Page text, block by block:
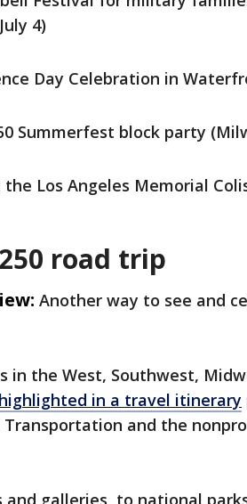
4)
Day Celebration in
Summerfest block party
Los Angeles Memorial
road trip
Another way to see and
in the West, Southwest,
in a travel itinerary
and the
and galleries, to national